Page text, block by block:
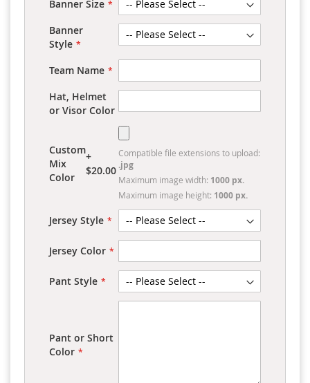
Banner Size
Banner
Style
Team Name
Hat, Helmet
or Visor Color
Custom
Mix
Color
+
$20.00
Compatible file extensions to upload:
.jpg
Maximum image width: 1000 px.
Maximum image height: 1000 px.
Jersey Style
Jersey Color
Pant Style
Pant or Short
Color